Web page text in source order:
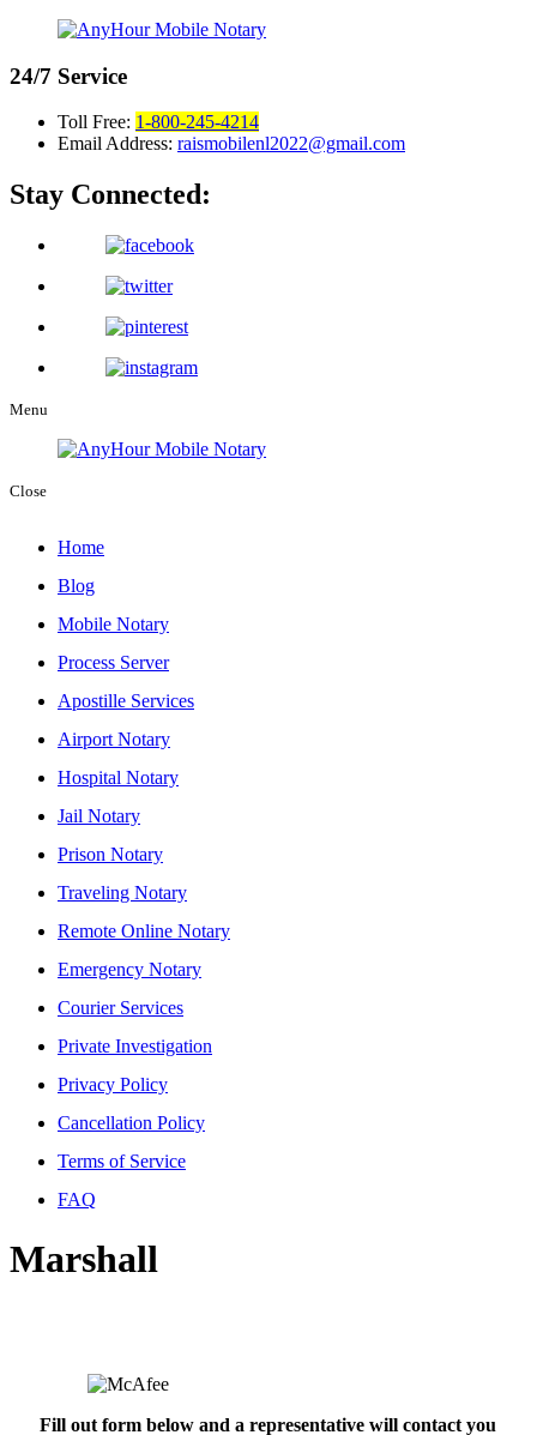
24/7 Service
Toll Free: 1-800-245-4214
Email Address: raismobilenl2022@gmail.com
Stay Connected:
Menu
Close
Home
Blog
Mobile Notary
Process Server
Apostille Services
Airport Notary
Hospital Notary
Jail Notary
Prison Notary
Traveling Notary
Remote Online Notary
Emergency Notary
Courier Services
Private Investigation
Privacy Policy
Cancellation Policy
Terms of Service
FAQ
Marshall
Fill out form below and a representative will contact you